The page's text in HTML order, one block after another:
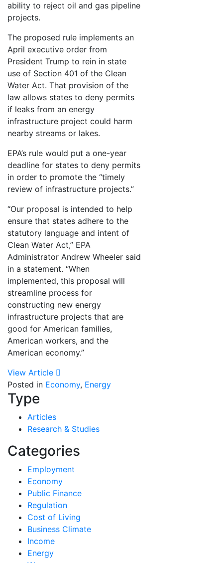
ability to reject oil and gas pipeline
projects.
The proposed rule implements an
April executive order from
President Trump to rein in state
use of Section 401 of the Clean
Water Act. That provision of the
law allows states to deny permits
if leaks from an energy
infrastructure project could harm
nearby streams or lakes.
EPA’s rule would put a one-year
deadline for states to deny permits
in order to promote the “timely
review of infrastructure projects.”
“Our proposal is intended to help
ensure that states adhere to the
statutory language and intent of
Clean Water Act,” EPA
Administrator Andrew Wheeler said
in a statement. “When
implemented, this proposal will
streamline process for
constructing new energy
infrastructure projects that are
good for American families,
American workers, and the
American economy.”
View Article
Posted in Economy, Energy
Type
Articles
Research & Studies
Categories
Employment
Economy
Public Finance
Regulation
Cost of Living
Business Climate
Income
Energy